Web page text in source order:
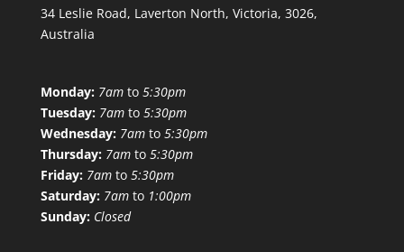
34 Leslie Road, Laverton North, Victoria, 3026,
Australia
Monday: 7amto 5:30pm
Tuesday: 7amto 5:30pm
Wednesday: 7amto 5:30pm
Thursday: 7amto 5:30pm
Friday: 7amto 5:30pm
Saturday: 7amto 1:00pm
Sunday: Closed